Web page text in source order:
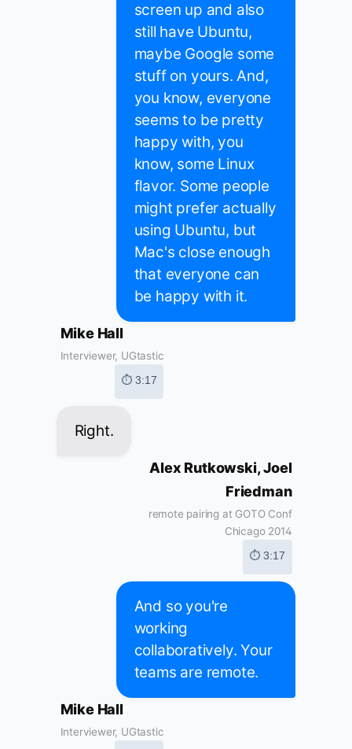
screen up and also
still have Ubuntu,
maybe Google some
stuff on yours. And,
you know, everyone
seems to be pretty
happy with, you
know, some Linux
flavor. Some people
might prefer actually
using Ubuntu, but
Mac's close enough
that everyone can
be happy with it.
Mike Hall
Interviewer, UGtastic
⏱ 3:17
Right.
Alex Rutkowski, Joel
Friedman
remote pairing at GOTO Conf
Chicago 2014
⏱ 3:17
And so you're
working
collaboratively. Your
teams are remote.
Mike Hall
Interviewer, UGtastic